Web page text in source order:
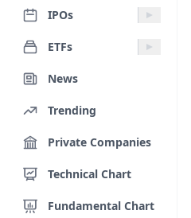
IPOs
ETFs
News
Trending
Private Companies
Technical Chart
Fundamental Chart